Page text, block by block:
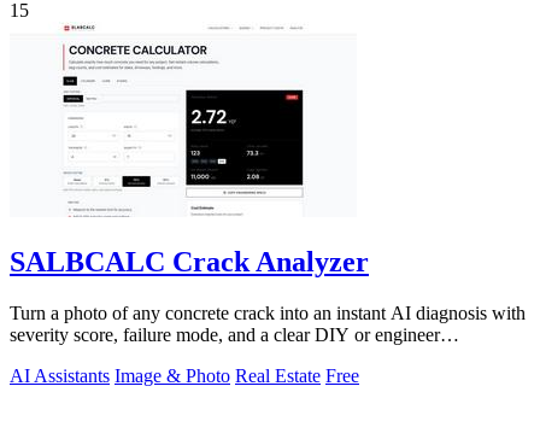
15
SALBCALC Crack Analyzer
Turn a photo of any concrete crack into an instant AI diagnosis with
severity score, failure mode, and a clear DIY or engineer
AI Assistants Image & Photo Real Estate Free